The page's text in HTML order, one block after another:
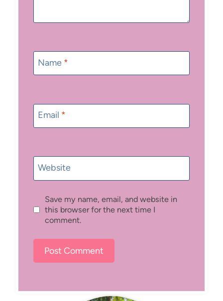
Name *
Email *
Website
Save my name, email, and website in
this browser for the next time I
comment.